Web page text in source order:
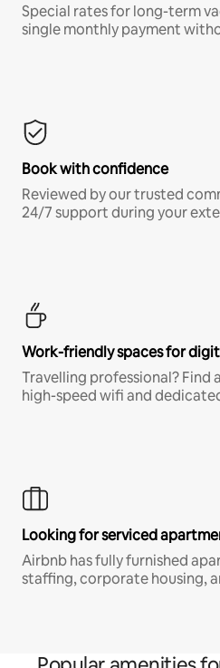
Special rates for long-term
single monthly payment
Book with confidence
Reviewed by our trusted
24/7 support during your
Work-friendly spaces for
Travelling professional? Find
high-speed wifi and
Looking for serviced
Airbnb has fully furnished
staffing, corporate housing,